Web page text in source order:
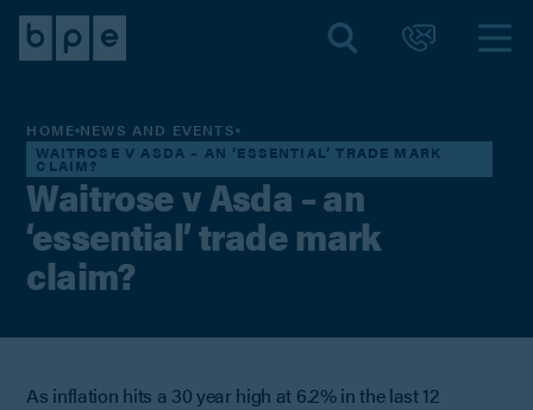
HOME NEWS AND EVENTS
WAITROSE V ASDA – AN ‘ESSENTIAL’ TRADE MARK
CLAIM?
Waitrose v Asda – an
‘essential’ trade mark
claim?
As inflation hits a 30 year high at 6.2% in the last 12